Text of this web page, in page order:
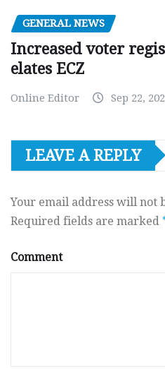
GENERAL NEWS
Increased voter
elates ECZ
Online Editor Sep 22,
LEAVE A REPLY
Your email address will not
Required fields are marked
Comment